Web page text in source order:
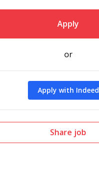
Apply
or
Apply with Indeed
Share job